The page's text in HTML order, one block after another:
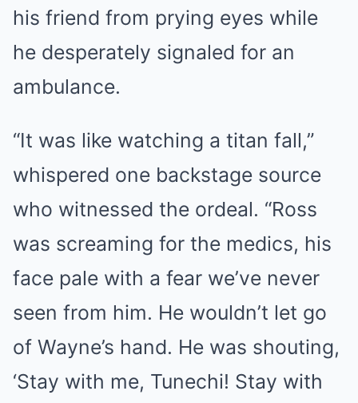
his friend from prying eyes while
he desperately signaled for an
ambulance.
“It was like watching a titan fall,”
whispered one backstage source
who witnessed the ordeal. “Ross
was screaming for the medics, his
face pale with a fear we’ve never
seen from him. He wouldn’t let go
of Wayne’s hand. He was shouting,
‘Stay with me, Tunechi! Stay with